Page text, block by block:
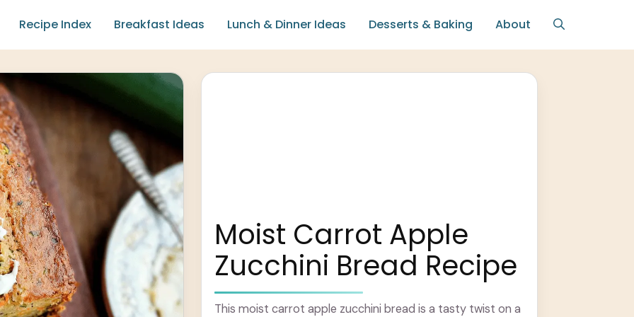
Recipe Index Breakfast Ideas Lunch & Dinner Ideas Desserts & Baking About
Moist Carrot Apple
Zucchini Bread Recipe
This moist carrot apple zucchini bread is a tasty twist on a